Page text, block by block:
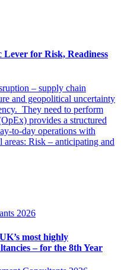
Lever for Risk, Readiness
– supply chain
and geopolitical uncertainty
They need to perform
provides a structured
to-day operations with
areas: Risk – anticipating and
most highly
– for the 8th Year